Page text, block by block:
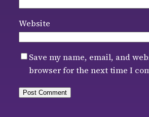
Website
Save my name, email, and
browser for the next time I